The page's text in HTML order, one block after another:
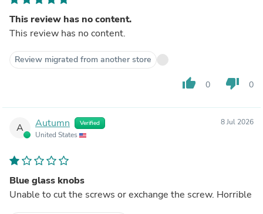
This review has no content.
This review has no content.
Review migrated from another store
thumb_up 0 thumb_down 0
A Autumn Verified
United States
8 Jul 2026
Blue glass knobs
Unable to cut the screws or exchange the screw. Horrible